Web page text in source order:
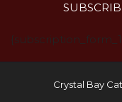
Crystal Bay